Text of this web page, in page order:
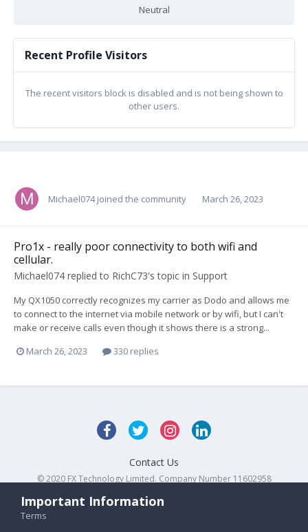
Neutral
Recent Profile Visitors
The recent visitors block is disabled and is not being shown to
other users.
Michael074joined the community March 26, 2023
Pro1x - really poor connectivity to both wifi and
cellular.
Michael074 replied to RichC73's topic in Support
My QX1050 correctly recognizes my carrier as Dodo and allows me
to connect to the internet via mobile network or by wifi, but I can't
make or receive calls even though it shows there is a strong...
March 26, 2023
330 replies
Contact Us
© 2020 FX Technology Limited. Company Number 11602958
Important Information
Terms